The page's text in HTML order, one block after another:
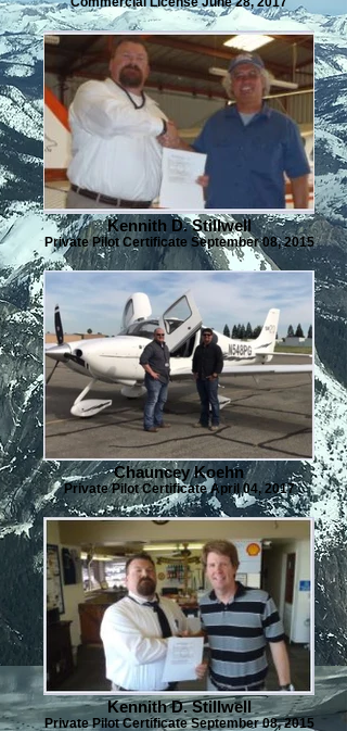
Kennith D. Stillwell
Private Pilot Certificate September 08, 2015
Chauncey Koehn
Private Pilot Certificate April 04, 2017
Kennith D. Stillwell
Private Pilot Certificate September 08, 2015